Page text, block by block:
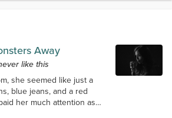
Away
like this
she seemed like just a
blue jeans, and a red
her much attention as